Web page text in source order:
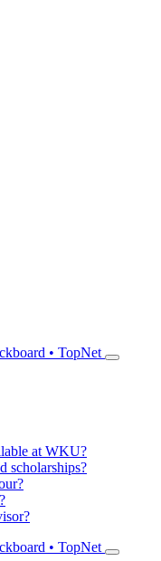
• TopNet
at WKU?
scholarships?
• TopNet